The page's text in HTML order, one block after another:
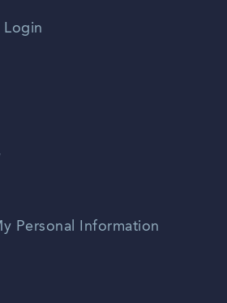
Personal Information